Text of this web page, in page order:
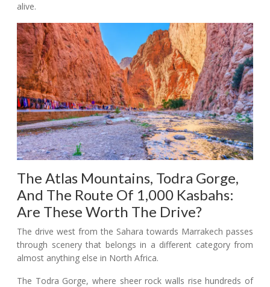
alive.
The Atlas Mountains, Todra Gorge,
And The Route Of 1,000 Kasbahs:
Are These Worth The Drive?
The drive west from the Sahara towards Marrakech passes
through scenery that belongs in a different category from
almost anything else in North Africa.
The Todra Gorge, where sheer rock walls rise hundreds of